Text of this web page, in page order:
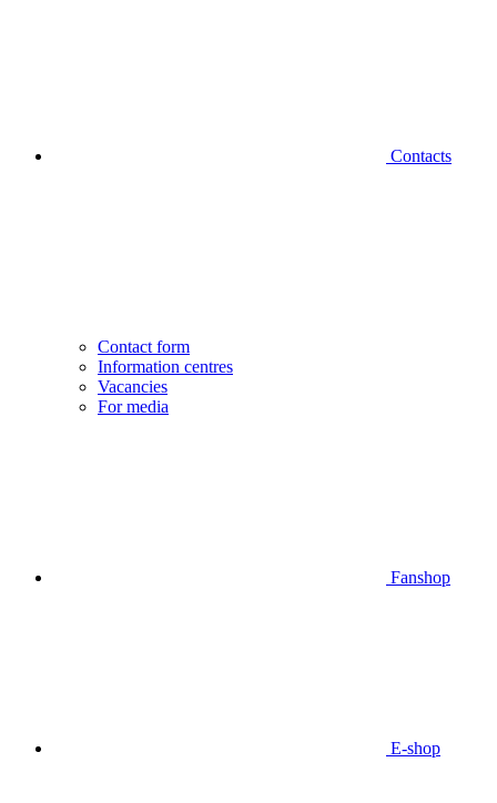
Contacts
Contact form
Information centres
Vacancies
For media
Fanshop
E-shop